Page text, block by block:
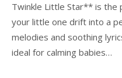
Twinkle Little Star** is the
your little one drift into a
melodies and soothing
ideal for calming babies…